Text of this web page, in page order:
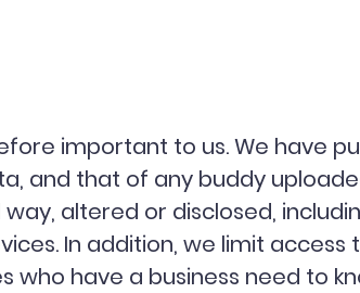
important to us. We have
and that of any buddy
altered or disclosed,
In addition, we limit access
have a business need to